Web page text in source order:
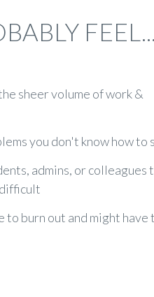
FEEL...
sheer volume of work &
you don't know how to
admins, or colleagues
to burn out and might have